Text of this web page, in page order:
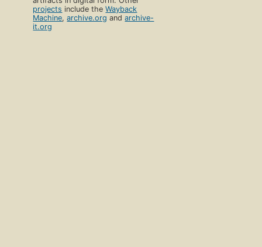
projects include theWayback
Machine,archive.org andarchive-
it.org